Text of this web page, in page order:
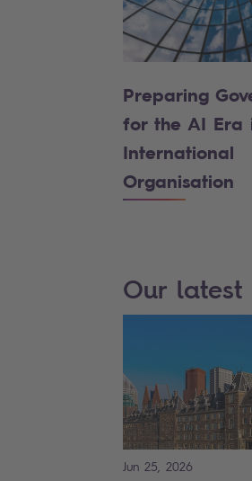
Preparing
for the AI Era
International
Organisation
Our
Jun 25, 2026